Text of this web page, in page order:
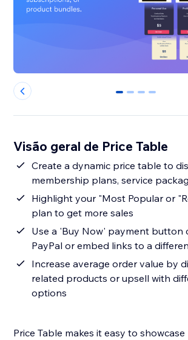
0 1 2 3
Visão geral de Price Table
Create a dynamic price table to
membership plans, service
Highlight your "Most Popular or
plan to get more sales
Use a 'Buy Now' payment button
PayPal or embed links to a
Increase average order value by
related products or upsell with
options
Price Table makes it easy to